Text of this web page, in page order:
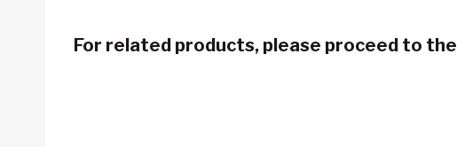
For related products, please proceed to the